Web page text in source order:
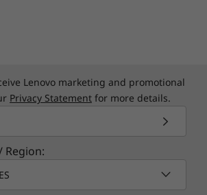
and spills.
may vary depending upon
region / model.
Lenovo marketing and promotional
Privacy Statement for more details.
Region: